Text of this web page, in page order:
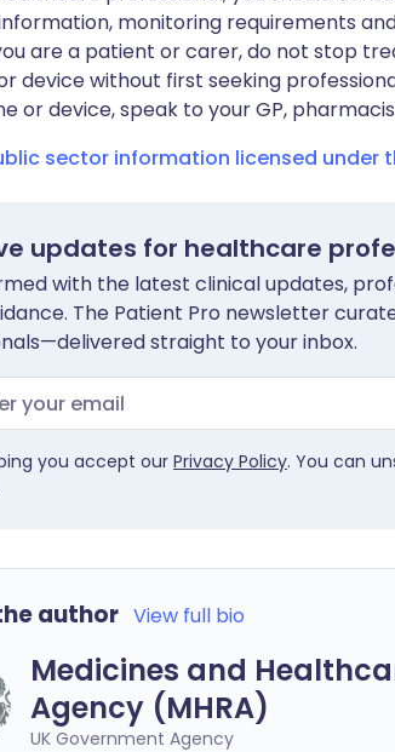
monitoring requirements
are a patient or carer, do not stop
device without first seeking
or device, speak to your GP,
sector information licensed under
updates for healthcare
with the latest clinical updates,
The Patient Pro newsletter
straight to your inbox.
you accept ourPrivacy Policy. You can
author View full bio
Medicines and
Agency (MHRA)
UK Government Agency